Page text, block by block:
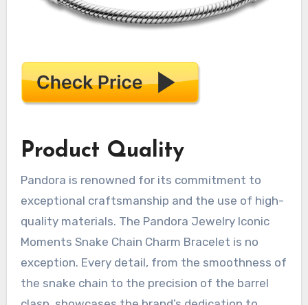
Product Quality
Pandora is renowned for its commitment to
exceptional craftsmanship and the use of high-
quality materials. The Pandora Jewelry Iconic
Moments Snake Chain Charm Bracelet is no
exception. Every detail, from the smoothness of
the snake chain to the precision of the barrel